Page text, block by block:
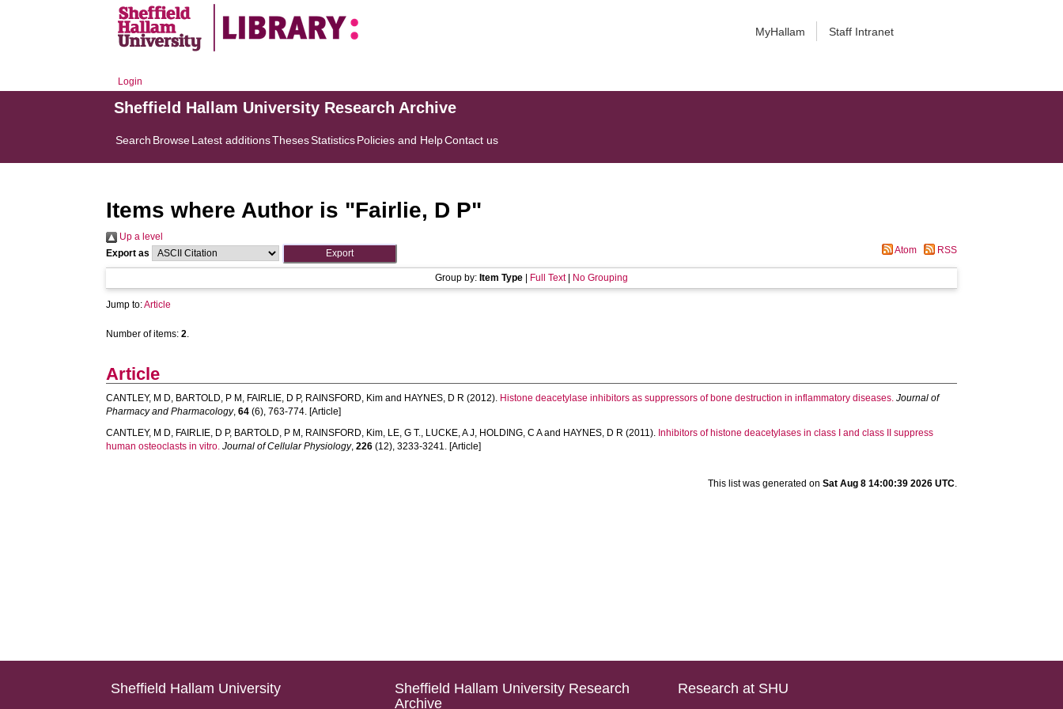
MyHallam Staff Intranet
Login
Sheffield Hallam University Research Archive
Search BrowseLatest additionsThesesStatisticsPolicies and HelpContact us
Items where Author is "Fairlie, D P"
Up a level
Export as
Atom RSS
Group by: Item Type Full Text| No Grouping
Jump to:Article
Number of items:2.
Article
CANTLEY, M D, BARTOLD, P M , FAIRLIE, D P, RAINSFORD, Kim and HAYNES, D R (2012). Histone deacetylase inhibitors as suppressors of bone destruction in inflammatory diseases. Journal of
Pharmacy and Pharmacology,64 (6), 763-774. [Article]
CANTLEY, M D, FAIRLIE, D P, BARTOLD, P M , RAINSFORD, Kim, LE, G T., LUCKE, A J, HOLDING, C Aand HAYNES, D R (2011). Inhibitors of histone deacetylases in class I and class II suppress
human osteoclasts in vitro. Journal of Cellular Physiology,226 (12), 3233-3241. [Article]
This list was generated on Sat Aug 8 14:00:39 2026 UTC.
Sheffield Hallam University
Sheffield Hallam University Research
Archive
Research at SHU